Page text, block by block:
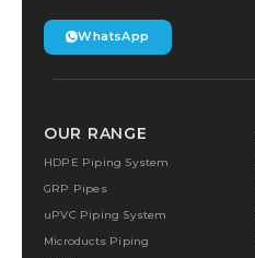
WhatsApp
OUR RANGE
HDPE Piping System
GRP Pipes
uPVC Piping System
Microducts Piping